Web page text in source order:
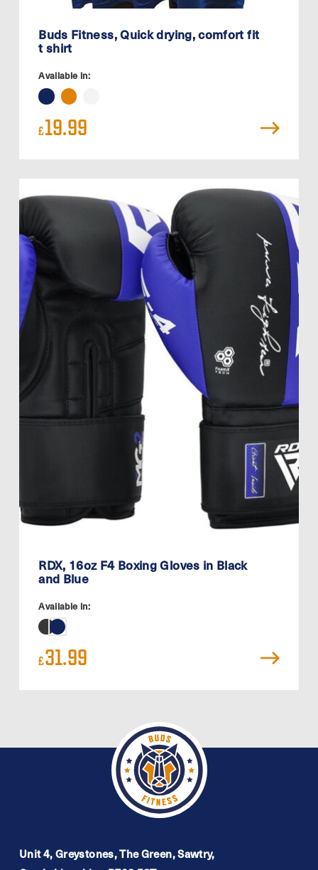
Buds Fitness, Quick drying, comfort fit
t shirt
Available in:
£19.99
RDX, 16oz F4 Boxing Gloves in Black
and Blue
Available in:
£31.99
Unit 4, Greystones, The Green, Sawtry,